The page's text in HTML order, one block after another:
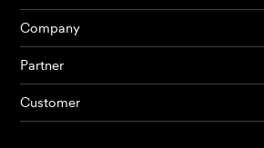
Products
AI Agents
Company
Partner
Customer